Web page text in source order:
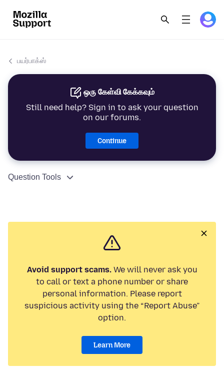
பயர்பாக்ஸ்
ஒரு கேள்வி கேக்கவும்
Still need help? Sign in to ask your question
on our forums.
Continue
Question Tools
Avoid support scams.We will never ask you
to call or text a phone number or share
personal information. Please report
suspicious activity using the “Report Abuse”
option.
Learn More